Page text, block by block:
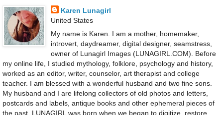
Karen Lunagirl
United States
My name is Karen. I am a mother, homemaker,
introvert, daydreamer, digital designer, seamstress,
owner of Lunagirl Images (LUNAGIRL.COM). Before
my online life, I studied mythology, folklore, psychology and history,
worked as an editor, writer, counselor, art therapist and college
teacher. I am blessed with a wonderful husband and two fine sons.
My husband and I are lifelong collectors of old photos and letters,
postcards and labels, antique books and other ephemeral pieces of
the past. LUNAGIRL was born when we began to digitize, restore